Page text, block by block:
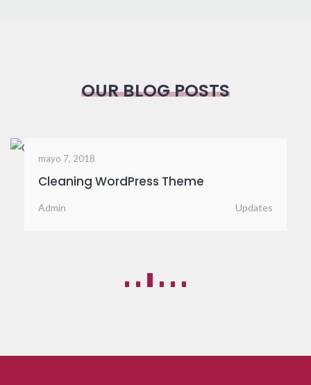
OUR BLOG POSTS
mayo 7, 2018
Advertising Campaigns
Admin News